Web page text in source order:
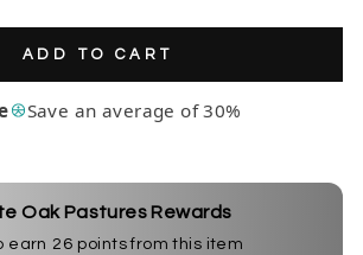
ADD TO CART
Save an average of 30%
Oak Pastures Rewards
earn 26 points from this item